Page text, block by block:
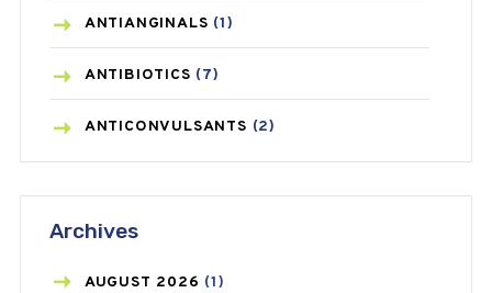
ANTIANGINALS (1)
ANTIBIOTICS (7)
ANTICONVULSANTS (2)
ASTHMA
AZITHROMYCIN(1)
Archives
AUGUST 2026 (1)